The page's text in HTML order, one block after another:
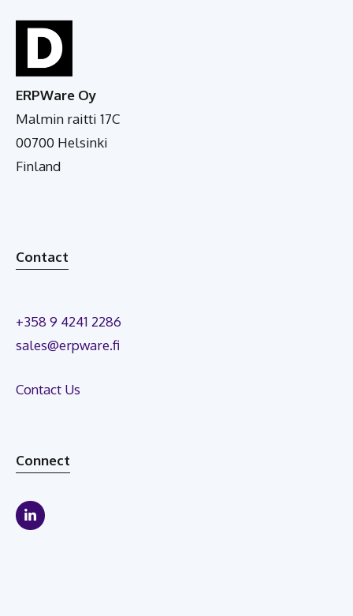
ERPWare Oy
Malmin raitti 17C
00700 Helsinki
Finland
Contact
+358 9 4241 2286
sales@erpware.fi
Contact Us
Connect